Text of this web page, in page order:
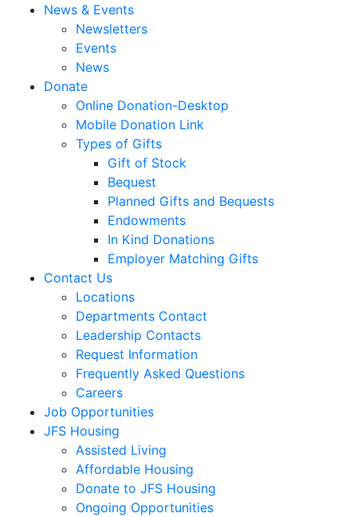
News & Events
Newsletters
Events
News
Donate
Online Donation-Desktop
Mobile Donation Link
Types of Gifts
Gift of Stock
Bequest
Planned Gifts and Bequests
Endowments
In Kind Donations
Employer Matching Gifts
Contact Us
Locations
Departments Contact
Leadership Contacts
Request Information
Frequently Asked Questions
Careers
Job Opportunities
JFS Housing
Assisted Living
Affordable Housing
Donate to JFS Housing
Ongoing Opportunities